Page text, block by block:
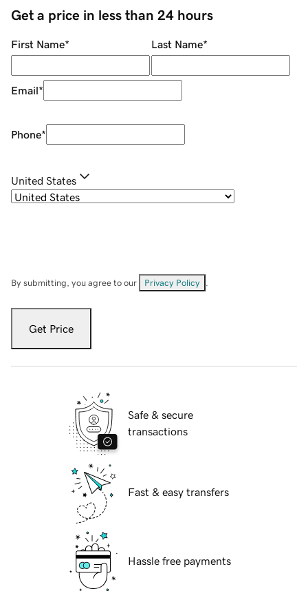
Get a price in less than 24 hours
First Name* Last Name*
Email*
Phone*
United States
By submitting, you agree to our Privacy Policy
Get Price
Safe & secure
transactions
Fast & easy transfers
Hassle free payments